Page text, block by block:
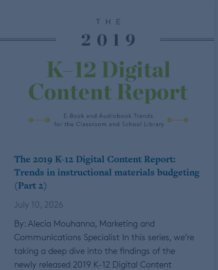
The 2019 K-12 Digital Content Report:
Trends in instructional materials budgeting
(Part 2)
July 10, 2026
By: Alecia Mouhanna, Marketing and
Communications Specialist In this series, we’re
taking a deep dive into the findings of the
newly released 2019 K-12 Digital Content